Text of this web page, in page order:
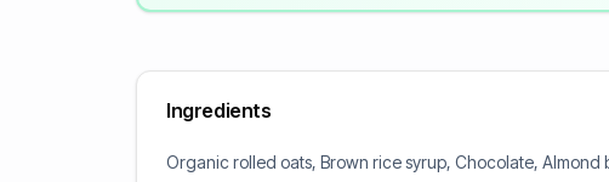
Ingredients
Organic rolled oats, Brown rice syrup, Chocolate,